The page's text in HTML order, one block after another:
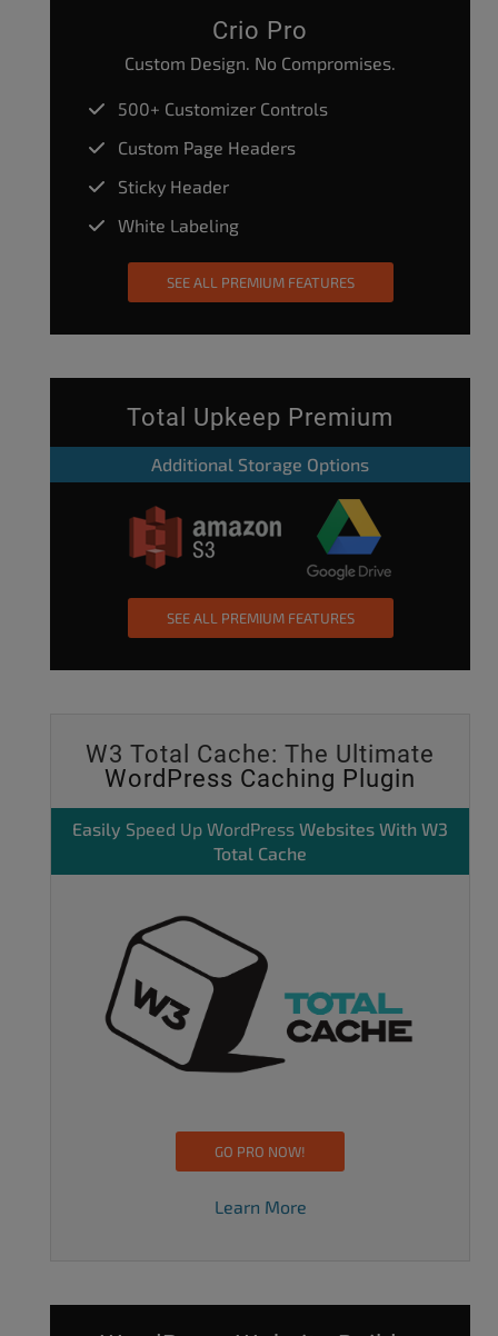
Crio Pro
Custom Design. No Compromises.
500+ Customizer Controls
Custom Page Headers
Sticky Header
White Labeling
SEE ALL PREMIUM FEATURES
Total Upkeep Premium
Additional Storage Options
SEE ALL PREMIUM FEATURES
W3 Total Cache: The Ultimate
WordPress Caching Plugin
Easily Speed Up WordPress Websites With W3
Total Cache
GO PRO NOW!
Learn More